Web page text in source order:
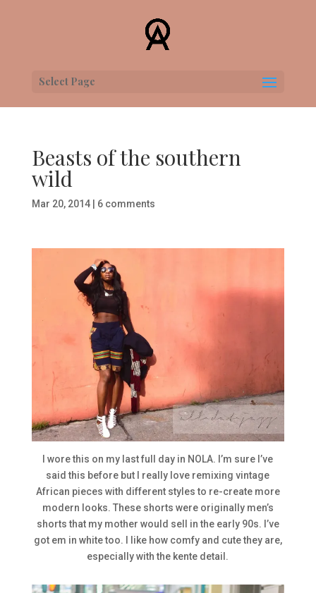
Select Page
Beasts of the southern
wild
Mar 20, 2014| 6 comments
I wore this on my last full day in NOLA. I’m sure I’ve
said this before but I really love remixing vintage
African pieces with different styles to re-create more
modern looks. These shorts were originally men’s
shorts that my mother would sell in the early 90s. I’ve
got em in white too. I like how comfy and cute they are,
especially with the kente detail.